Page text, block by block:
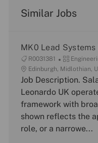
Similar Jobs
MK0 Lead Systems
J
o
b
I
R0031381
C
a
t
e
o
r
y
L
o
c
t
i
o
Edinburgh, Midlothian,
Job Description.
Leonardo UK
framework with
shown reflects the
role, or a narrowe...